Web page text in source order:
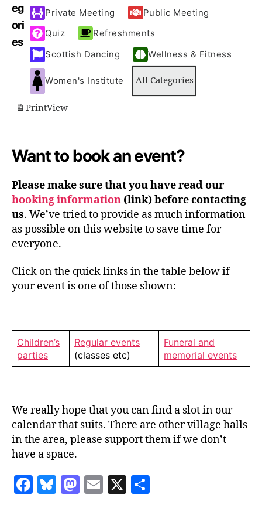
S
)
T
)
S
eg
ori
es
Private Meeting
Public Meeting
Quiz
Refreshments
Scottish Dancing
Wellness & Fitness
Women's Institute All Categories
PrintView
Want to book an event?
Please make sure that you have read our
booking information (link) before contacting
us. We’ve tried to provide as much information
as possible on this website to save time for
everyone.
Click on the quick links in the table below if
your event is one of those shown:
Children’s
parties
Regular events
(classes etc)
Funeral and
memorial events
We really hope that you can find a slot in our
calendar that suits. There are other village halls
in the area, please support them if we don’t
have a space.
F
Bl M E
X